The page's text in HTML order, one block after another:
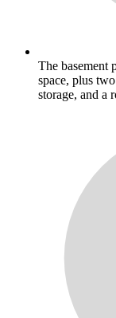
The basement
space, plus
storage, and a